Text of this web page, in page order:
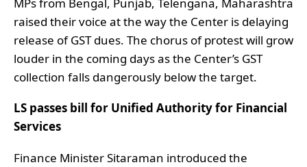
raised their voice at the way the Center is delaying
release of GST dues. The chorus of protest will grow
louder in the coming days as the Center’s GST
collection falls dangerously below the target.
LS passes bill for Unified Authority for Financial
Services
Finance Minister Sitaraman introduced the